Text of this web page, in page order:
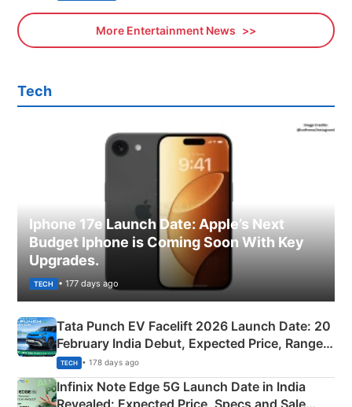
More Entertainment News
Tech
Iphone 17e Launch Date: Apple’s Next
Budget Iphone is Coming Soon With Key
Upgrades.
TECH • 177 days ago
Tata Punch EV Facelift 2026 Launch Date: 20
February India Debut, Expected Price, Range &
New Features
TECH • 178 days ago
Infinix Note Edge 5G Launch Date in India
Revealed: Expected Price, Specs and Sale